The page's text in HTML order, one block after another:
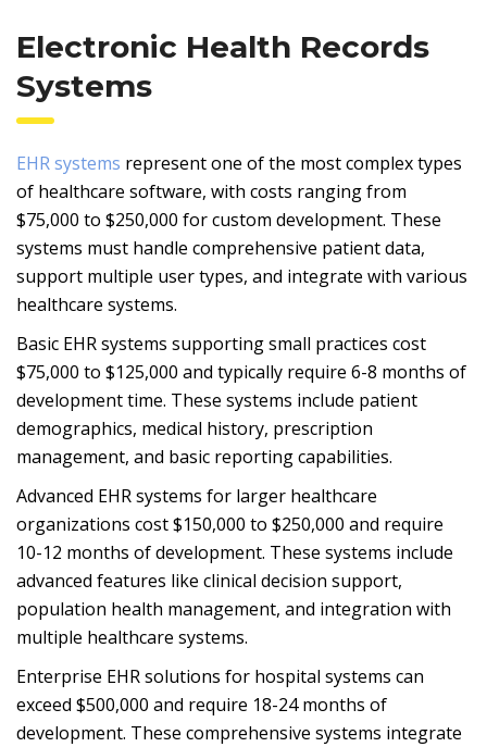
Electronic Health Records
Systems
EHR systems represent one of the most complex types
of healthcare software, with costs ranging from
$75,000 to $250,000 for custom development. These
systems must handle comprehensive patient data,
support multiple user types, and integrate with various
healthcare systems.
Basic EHR systems supporting small practices cost
$75,000 to $125,000 and typically require 6-8 months of
development time. These systems include patient
demographics, medical history, prescription
management, and basic reporting capabilities.
Advanced EHR systems for larger healthcare
organizations cost $150,000 to $250,000 and require
10-12 months of development. These systems include
advanced features like clinical decision support,
population health management, and integration with
multiple healthcare systems.
Enterprise EHR solutions for hospital systems can
exceed $500,000 and require 18-24 months of
development. These comprehensive systems integrate